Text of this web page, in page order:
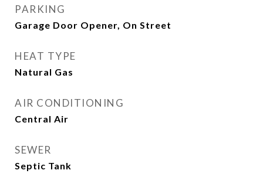
PARKING
Garage Door Opener, On Street
HEAT TYPE
Natural Gas
AIR CONDITIONING
Central Air
SEWER
Septic Tank